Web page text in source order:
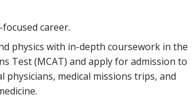
career.
physics with in-depth coursework in the
Test (MCAT) and apply for admission to
medical missions trips, and